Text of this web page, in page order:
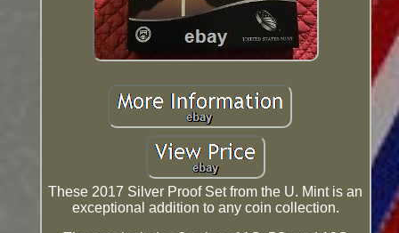
These 2017 Silver Proof Set from the U. Mint is an
exceptional addition to any coin collection.